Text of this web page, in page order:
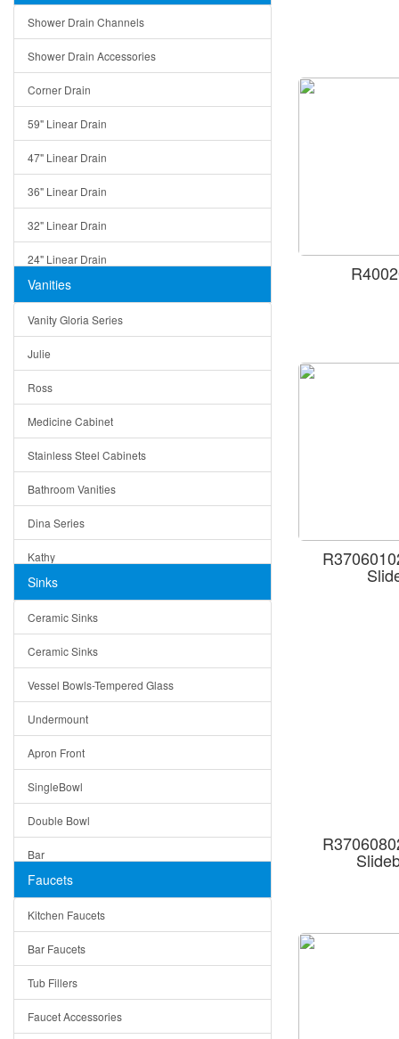
Shower Drain Channels
Shower Drain Accessories
Corner Drain
59" Linear Drain
47" Linear Drain
36" Linear Drain
32" Linear Drain
24" Linear Drain
12" Linear Drain
5" Square Drain
Triangle Drain
Other Size & Shape
Vanities
Vanity Gloria Series
Julie
Ross
Medicine Cabinet
Stainless Steel Cabinets
Bathroom Vanities
Dina Series
Kathy
Matera
Bella
Tuscany
American
Traditional
Modern
Milan
Under Sink Trays
Mirrors
Rome
Pienza
Lazio
Quin
Ruby
Sinks
Ceramic Sinks
Ceramic Sinks
Vessel Bowls-Tempered Glass
Undermount
Apron Front
SingleBowl
Double Bowl
Bar
Top Mount
Single Bowl
DoubleBowl
Vessel Bowls
Ceramic
Faucets
Kitchen Faucets
Bar Faucets
Tub Fillers
Faucet Accessories